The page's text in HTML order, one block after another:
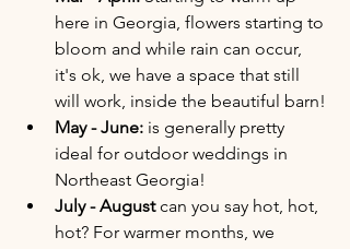
here in Georgia, flowers starting to
bloom and while rain can occur,
it's ok, we have a space that still
will work, inside the beautiful barn!
May - June: is generally pretty
ideal for outdoor weddings in
Northeast Georgia!
July - August can you say hot, hot,
hot? For warmer months, we